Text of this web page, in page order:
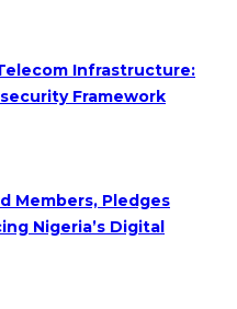
Infrastructure:
Framework
Members, Pledges
Nigeria’s Digital